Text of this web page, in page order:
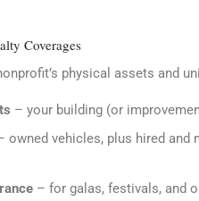
Coverages
physical assets and
– your building (or
owned vehicles, plus hired and
– for galas, festivals, and